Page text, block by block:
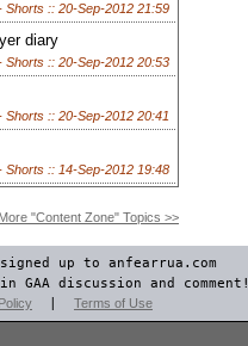
Shorts :: 20-Sep-2012 21:59
diary
Shorts :: 20-Sep-2012 20:53
Shorts :: 20-Sep-2012 20:41
Shorts :: 14-Sep-2012 19:48
More "Content Zone" Topics >>
up to anfearrua.com
discussion and comment!
Terms of Use